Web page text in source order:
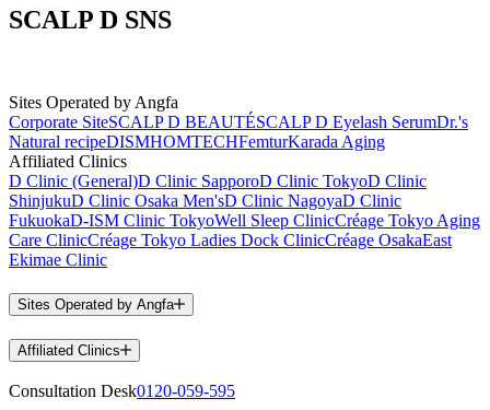
SCALP D SNS
Sites Operated by Angfa
Corporate SiteSCALP D BEAUTÉSCALP D Eyelash SerumDr.'s
Natural recipeDISMHOMTECHFemturKarada Aging
Affiliated Clinics
D Clinic (General)D Clinic SapporoD Clinic TokyoD Clinic
ShinjukuD Clinic Osaka Men'sD Clinic NagoyaD Clinic
FukuokaD-ISM Clinic TokyoWell Sleep ClinicCréage Tokyo Aging
Care ClinicCréage Tokyo Ladies Dock ClinicCréage OsakaEast
Ekimae Clinic
Sites Operated by Angfa
Affiliated Clinics
Consultation Desk0120-059-595